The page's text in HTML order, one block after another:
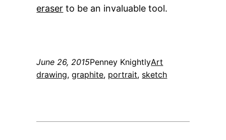
eraser to be an invaluable tool.
June 26, 2015Penney KnightlyArt
drawing, graphite, portrait, sketch